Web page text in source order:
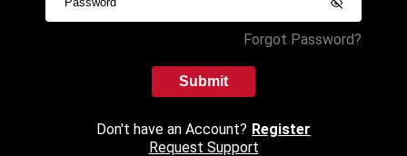
Forgot Password?
Submit
Don't have an Account? Register
Request Support